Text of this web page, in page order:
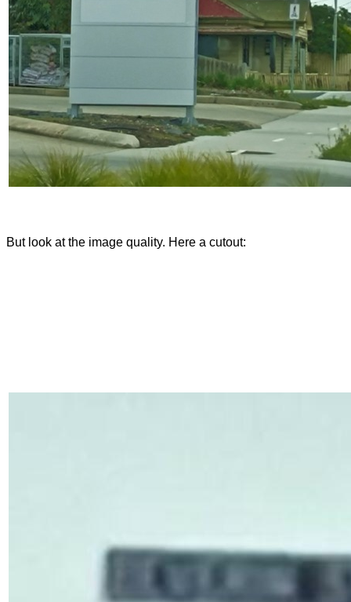
But look at the image quality. Here a cutout: